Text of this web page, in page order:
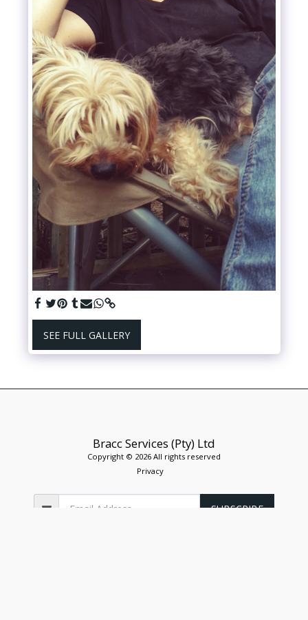
SEE FULL GALLERY
Bracc Services (Pty) Ltd
Copyright © 2026 All rights reserved
Privacy
SUBSCRIBE